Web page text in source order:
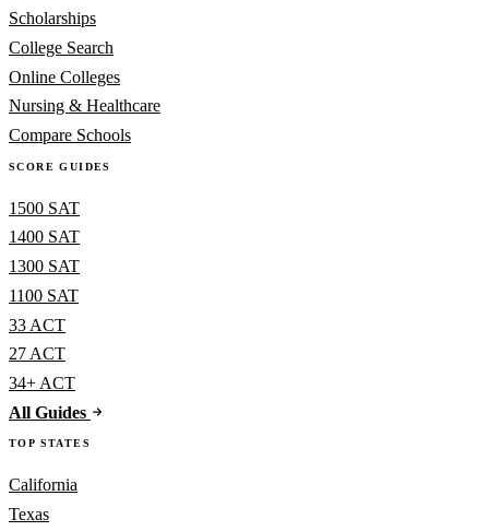
Scholarships
College Search
Online Colleges
Nursing & Healthcare
Compare Schools
SCORE GUIDES
1500 SAT
1400 SAT
1300 SAT
1100 SAT
33 ACT
27 ACT
34+ ACT
All Guides
TOP STATES
California
Texas